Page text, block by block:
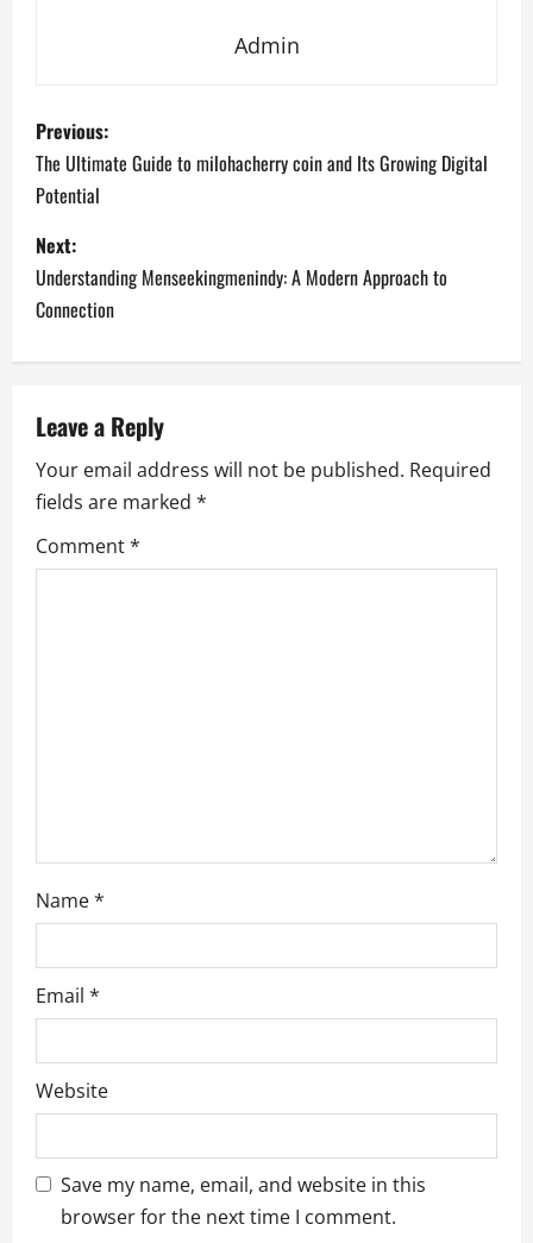
Admin
P
o
s
t
n
a
v
i
g
a
Previous:
The Ultimate Guide to milohacherry coin and Its Growing Digital
Potential
Next:
Understanding Menseekingmenindy: A Modern Approach to
Connection
Leave a Reply
Your email address will not be published. Required
fields are marked *
Comment*
Name*
Email *
Website
Save my name, email, and website in this
browser for the next time I comment.